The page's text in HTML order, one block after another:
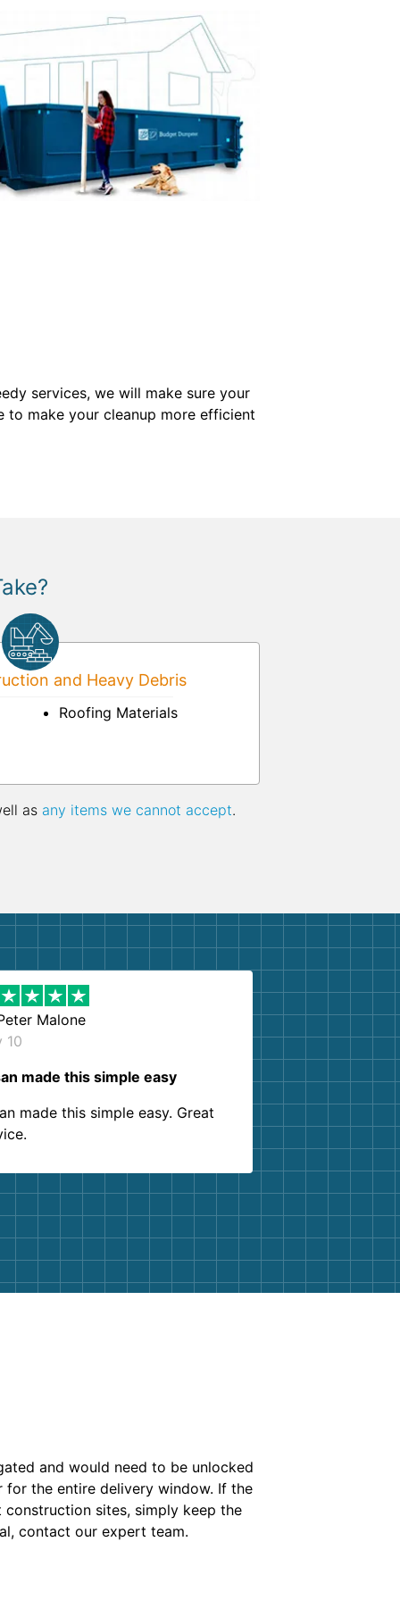
services, we will make sure your
to make your cleanup more efficient
and Heavy Debris
Roofing Materials
as any items we cannot accept.
Malone
10
made this simple easy
made this simple easy. Great
and would need to be unlocked
for the entire delivery window. If the
sites, simply keep the
contact our expert team.